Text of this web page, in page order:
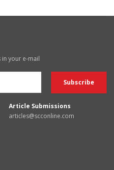
in your e-mail
Article Submissions
articles@scconline.com